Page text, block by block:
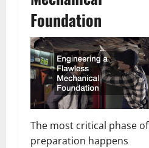
Foundation
The most critical phase of
preparation happens